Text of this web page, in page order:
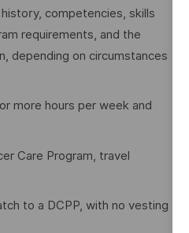
competencies, skills
requirements, and the
depending on circumstances
more hours per week and
Care Program, travel
to a DCPP, with no vesting